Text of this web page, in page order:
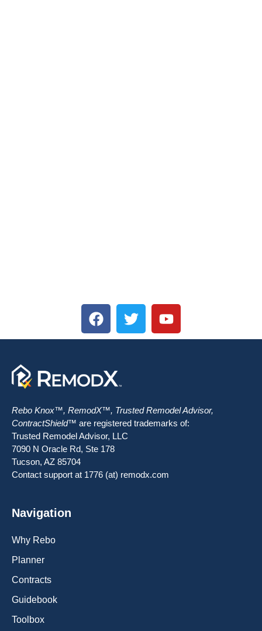
Rebo Knox™, RemodX™, Trusted Remodel Advisor,
ContractShield™ are registered trademarks of:
Trusted Remodel Advisor, LLC
7090 N Oracle Rd, Ste 178
Tucson, AZ 85704
Contact support at 1776 (at) remodx.com
Navigation
Why Rebo
Planner
Contracts
Guidebook
Toolbox